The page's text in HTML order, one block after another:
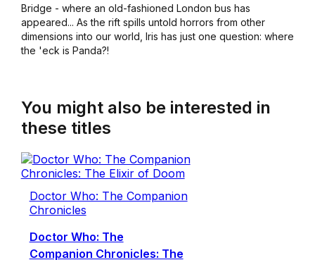
Bridge - where an old-fashioned London bus has
appeared... As the rift spills untold horrors from other
dimensions into our world, Iris has just one question: where
the 'eck is Panda?!
You might also be interested in
these titles
Doctor Who: The Companion
Chronicles
Doctor Who: The
Companion Chronicles: The